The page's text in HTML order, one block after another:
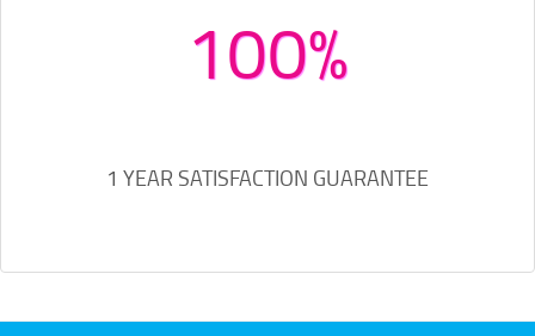
100%
1 YEAR SATISFACTION GUARANTEE